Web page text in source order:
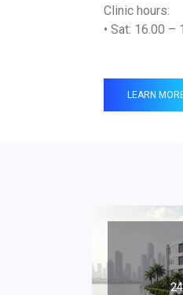
Clinic hours:
• Sat: 16.00 –
LEARN